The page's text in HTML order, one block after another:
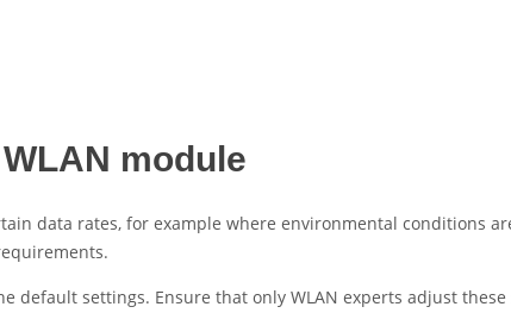
module
data rates, for example where environmental conditions
default settings. Ensure that only WLAN experts adjust